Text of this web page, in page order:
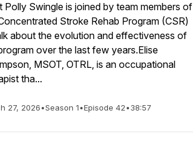
Polly Swingle is joined by team members of
Stroke Rehab Program (CSR)
about the evolution and effectiveness of
over the last few years.Elise
MSOT, OTRL, is an occupational
tha...
27, 2026•Season 1•Episode 42•38:57